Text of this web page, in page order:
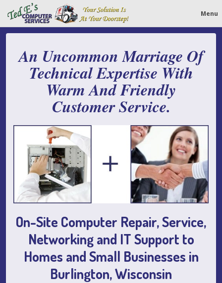
Menu
An Uncommon Marriage Of
Technical Expertise With
Warm And Friendly
Customer Service.
On-Site Computer Repair, Service,
Networking and IT Support to
Homes and Small Businesses in
Burlington, Wisconsin